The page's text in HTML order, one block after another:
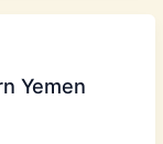
Yemen